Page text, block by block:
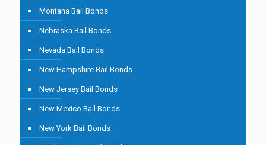
Montana Bail Bonds
Nebraska Bail Bonds
Nevada Bail Bonds
New Hampshire Bail Bonds
New Jersey Bail Bonds
New Mexico Bail Bonds
New York Bail Bonds